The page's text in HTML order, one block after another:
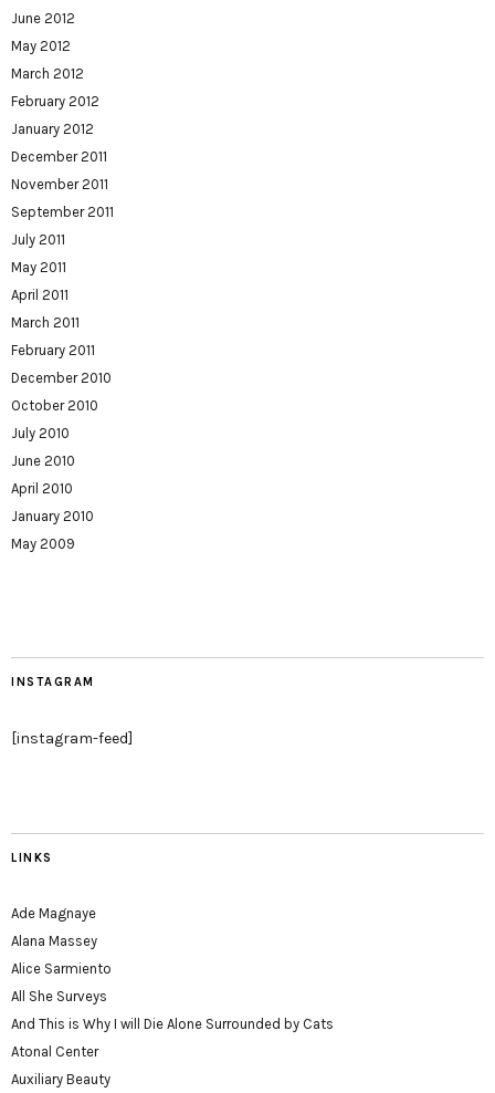
June 2012
May 2012
March 2012
February 2012
January 2012
December 2011
November 2011
September 2011
July 2011
May 2011
April 2011
March 2011
February 2011
December 2010
October 2010
July 2010
June 2010
April 2010
January 2010
May 2009
INSTAGRAM
[instagram-feed]
LINKS
Ade Magnaye
Alana Massey
Alice Sarmiento
All She Surveys
And This is Why I will Die Alone Surrounded by Cats
Atonal Center
Auxiliary Beauty